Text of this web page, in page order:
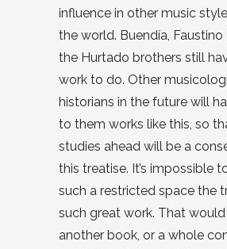
influence in other music
the world. Buendía,
the Hurtado brothers still
work to do. Other
historians in the future will
to them works like this, so
studies ahead will be a
this treatise. It’s impossible
such a restricted space the
such great work. That would
another book, or a whole